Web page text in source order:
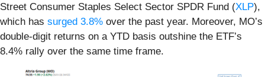
Street Consumer Staples Select Sector SPDR Fund (XLP),
which has surged 3.8% over the past year. Moreover, MO’s
double-digit returns on a YTD basis outshine the ETF’s
8.4% rally over the same time frame.